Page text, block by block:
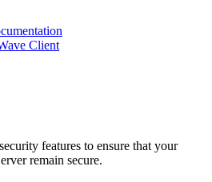
Client
features to ensure that your
remain secure.